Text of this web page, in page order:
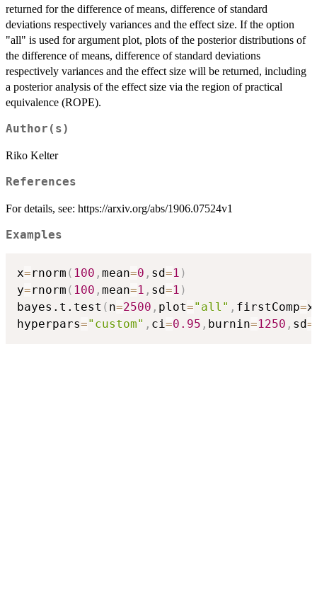
returned for the difference of means, difference of standard
deviations respectively variances and the effect size. If the option
"all" is used for argument plot, plots of the posterior distributions of
the difference of means, difference of standard deviations
respectively variances and the effect size will be returned, including
a posterior analysis of the effect size via the region of practical
equivalence (ROPE).
Author(s)
Riko Kelter
References
For details, see: https://arxiv.org/abs/1906.07524v1
Examples
x=rnorm ( 100 , mean=0 , sd=1 )
y=rnorm ( 100 , mean=1 , sd=1 )
bayes.t.test ( n=2500 , plot="all" , firstComp=x
hyperpars="custom" , ci=0.95 , burnin=1250 , sd=